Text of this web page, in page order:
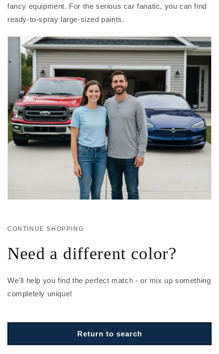
fancy equipment. For the serious car fanatic, you can find
ready-to-spray large-sized paints.
CONTINUE SHOPPING
Need a different color?
We'll help you find the perfect match - or mix up something
completely unique!
Return to search